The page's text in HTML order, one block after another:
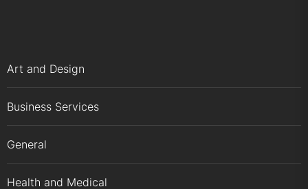
Art and Design
Business Services
General
Health and Medical